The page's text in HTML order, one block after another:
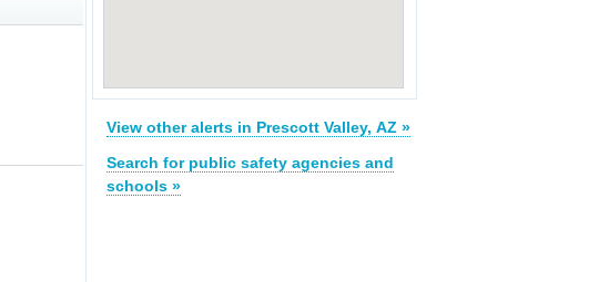
View other alerts in Prescott Valley, AZ »
Search for public safety agencies and
schools »